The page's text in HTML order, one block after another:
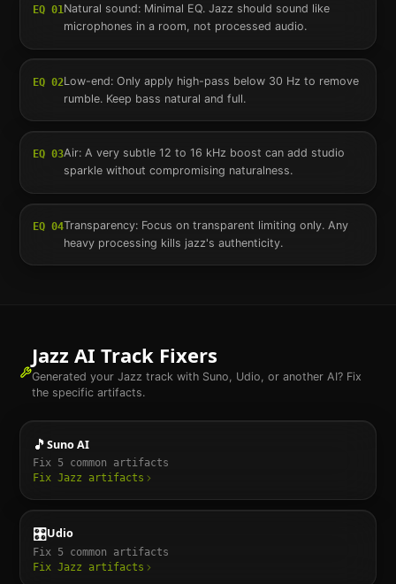
EQ 01Natural sound: Minimal EQ. Jazz should sound like
microphones in a room, not processed audio.
EQ 02Low-end: Only apply high-pass below 30 Hz to remove
rumble. Keep bass natural and full.
EQ 03Air: A very subtle 12 to 16 kHz boost can add studio
sparkle without compromising naturalness.
EQ 04Transparency: Focus on transparent limiting only. Any
heavy processing kills jazz's authenticity.
Jazz AI Track Fixers
Generated your Jazz track with Suno, Udio, or another AI? Fix
the specific artifacts.
🎵Suno AI
Fix 5 common artifacts
Fix Jazz artifacts
🎛️Udio
Fix 5 common artifacts
Fix Jazz artifacts